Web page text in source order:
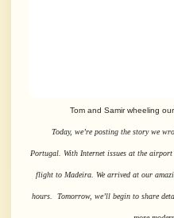
Tom and Samir wheeling
Today, we’re posting the story we
Portugal. With Internet issues at the
flight to Madeira. We arrived at our
hours. Tomorrow, we’ll begin to share